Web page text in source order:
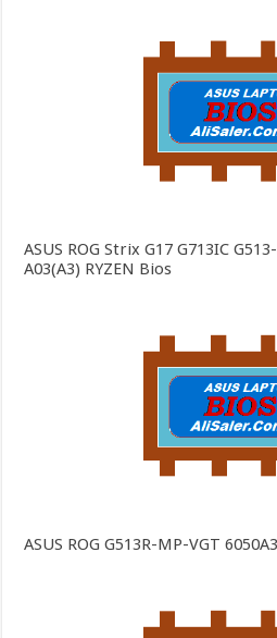
ASUS ROG Strix G17 G713IC
A03(A3) RYZEN Bios
ASUS ROG G513R-MP-VGT